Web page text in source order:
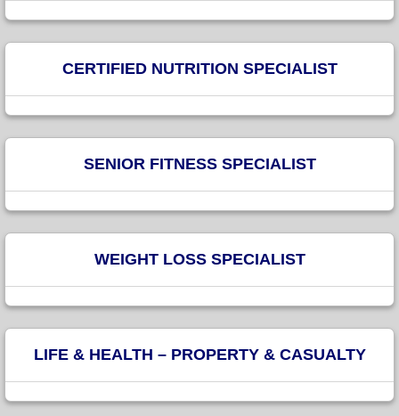
CERTIFIED NUTRITION SPECIALIST
SENIOR FITNESS SPECIALIST
WEIGHT LOSS SPECIALIST
LIFE & HEALTH – PROPERTY & CASUALTY